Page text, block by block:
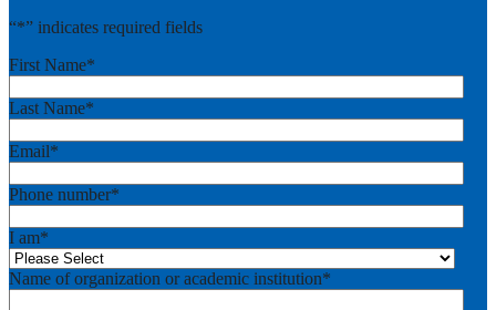
“*” indicates required fields
First Name*
Last Name*
Email*
Phone number*
I am*
Name of organization or academic institution*